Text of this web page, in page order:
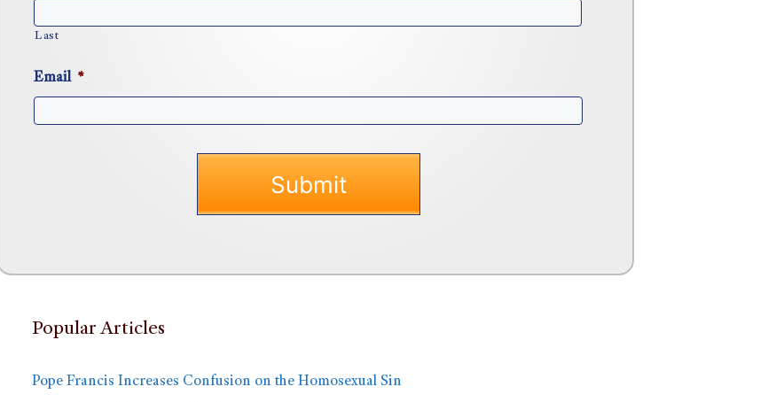
Last
Email *
Popular Articles
Pope Francis Increases Confusion on the Homosexual Sin